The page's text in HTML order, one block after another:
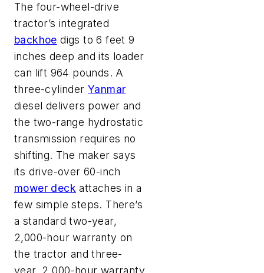
The four-wheel-drive
tractor’s integrated
backhoe digs to 6 feet 9
inches deep and its loader
can lift 964 pounds. A
three-cylinderYanmar
diesel delivers power and
the two-range hydrostatic
transmission requires no
shifting. The maker says
its drive-over 60-inch
mower deck attaches in a
few simple steps. There’s
a standard two-year,
2,000-hour warranty on
the tractor and three-